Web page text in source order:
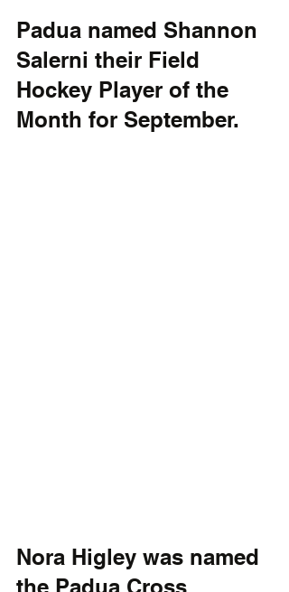
Padua named Shannon
Salerni their Field
Hockey Player of the
Month for September.
Nora Higley was named
the Padua Cross